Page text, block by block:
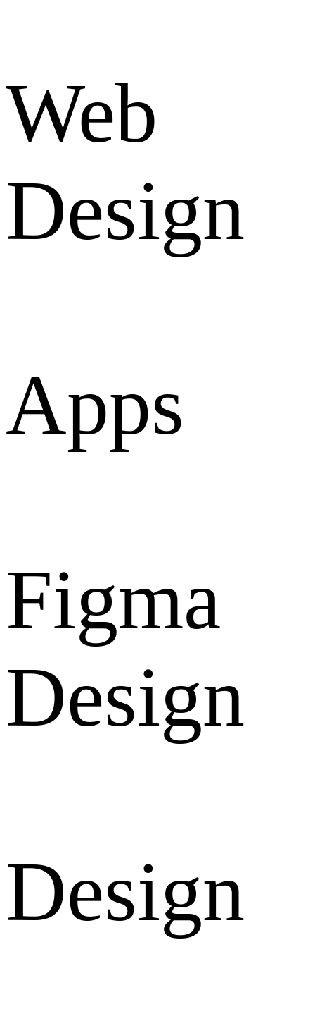
Web
Design
Apps
Figma
Design
Design